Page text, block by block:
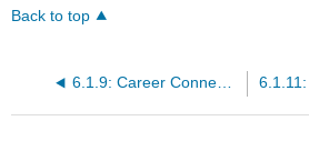
Back to top
6.1.9: Career Connection